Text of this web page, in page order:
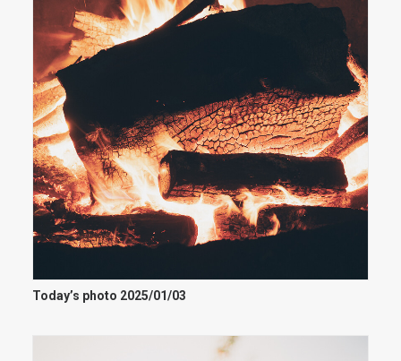
Today’s photo 2025/01/03